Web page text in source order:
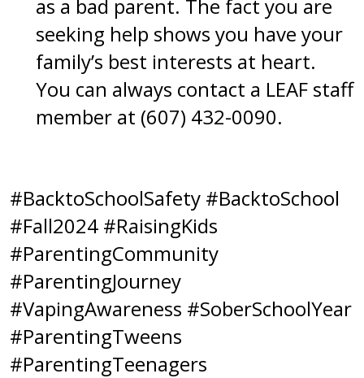
as a bad parent. The fact you are
seeking help shows you have your
family’s best interests at heart.
You can always contact a LEAF staff
member at (607) 432-0090.
#BacktoSchoolSafety #BacktoSchool
#Fall2024 #RaisingKids
#ParentingCommunity
#ParentingJourney
#VapingAwareness #SoberSchoolYear
#ParentingTweens
#ParentingTeenagers